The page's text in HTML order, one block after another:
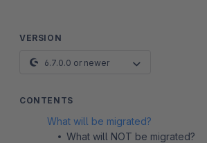
VERSION
6.7.0.0 or newer
CONTENTS
What will be migrated?
What will NOT be migrated?